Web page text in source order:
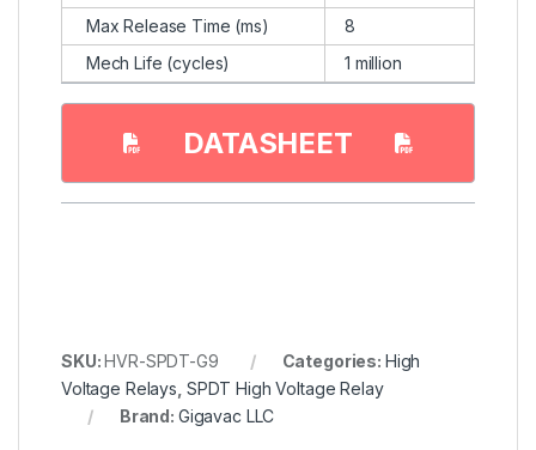
Max Release Time (ms)
8
Mech Life (cycles)
1 million
DATASHEET
SKU:HVR-SPDT-G9 Categories: High
Voltage Relays SPDT High Voltage Relay
Brand: Gigavac LLC